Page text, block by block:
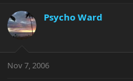
Psycho Ward
Nov 7, 2006